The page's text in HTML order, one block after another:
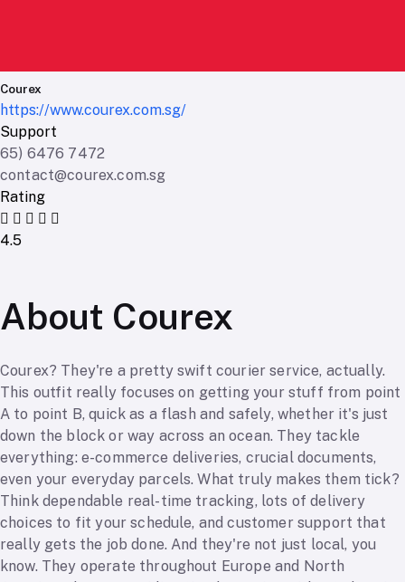
Courex
https://www.courex.com.sg/
Support
65) 6476 7472
contact@courex.com.sg
Rating
4.5
About Courex
Courex? They're a pretty swift courier service, actually.
This outfit really focuses on getting your stuff from point
A to point B, quick as a flash and safely, whether it's just
down the block or way across an ocean. They tackle
everything: e-commerce deliveries, crucial documents,
even your everyday parcels. What truly makes them tick?
Think dependable real-time tracking, lots of delivery
choices to fit your schedule, and customer support that
really gets the job done. And they're not just local, you
know. They operate throughout Europe and North